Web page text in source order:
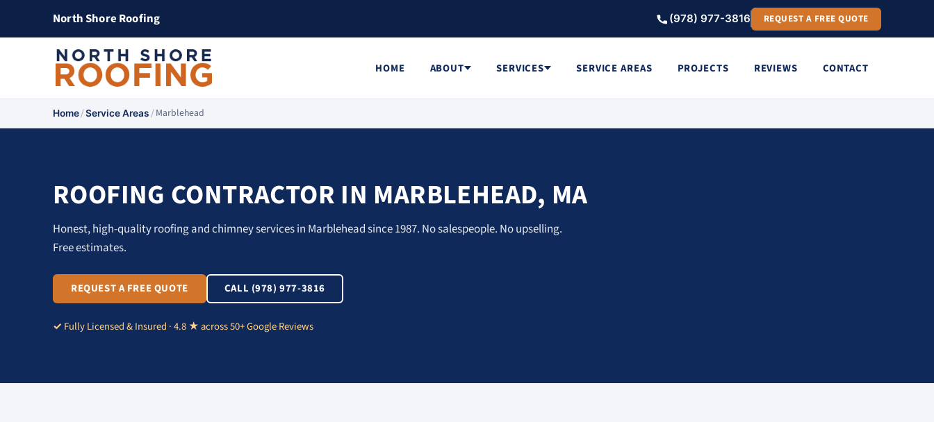
North Shore Roofing (978) 977-3816 REQUEST A FREE QUOTE
HOME ABOUT SERVICES SERVICE AREAS PROJECTS REVIEWS CONTACT
Home/Service Areas/Marblehead
ROOFING CONTRACTOR IN MARBLEHEAD, MA
Honest, high-quality roofing and chimney services in Marblehead since 1987. No salespeople. No upselling.
Free estimates.
REQUEST A FREE QUOTE CALL (978) 977-3816
Fully Licensed & Insured · 4.8 ★ across 50+ Google Reviews